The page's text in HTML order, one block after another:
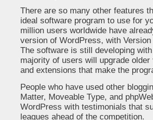
There are so many other features
ideal software program to use for
million users worldwide have
version of WordPress, with Version
The software is still developing
majority of users will upgrade
and extensions that make the
People who have used other
Matter, Moveable Type, and
WordPress with testimonials that
leagues ahead of the competition.